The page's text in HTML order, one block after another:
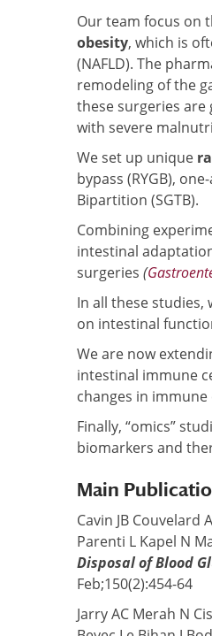
Our team focus on
obesity, which is
(NAFLD). The
remodeling of the
these surgeries are
with severe
We set up unique
bypass (RYGB),
Bipartition (SGTB).
Combining
intestinal
surgeries (
In all these
on intestinal
We are now
intestinal immune
changes in
Finally, “omics”
biomarkers and
Main
Cavin JB Couvelard
Parenti L Kapel N
Disposal of Blood
Feb;150(2):454-64
Jarry AC Merah N